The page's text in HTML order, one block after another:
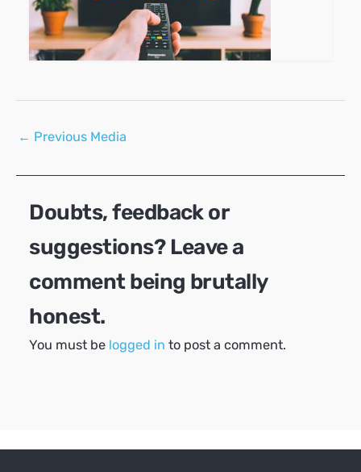
Post
← Previous Media
Doubts, feedback or
suggestions? Leave a
comment being brutally
honest.
You must be logged in to post a comment.